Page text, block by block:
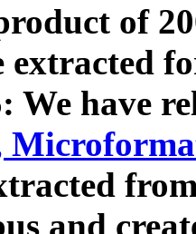
of
extracted
We have
and